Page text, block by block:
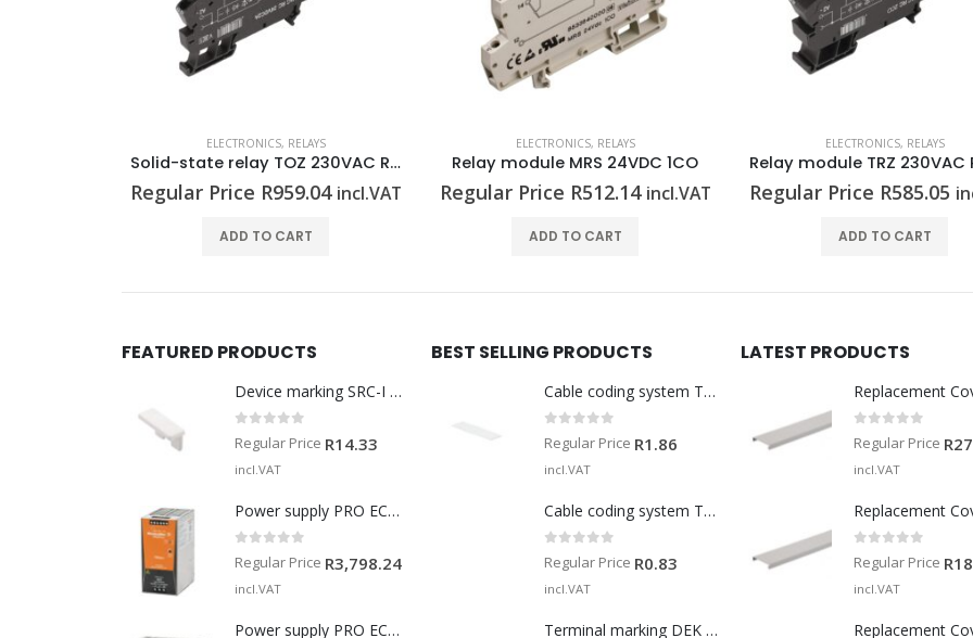
ELECTRONICS, RELAYS
Relay module MRS 24VDC 1CO
Regular Price R512.14 incl.VAT
ADD TO CART
ELECTRONICS, RELAYS
Relay module TRZ 230VAC RC 2CO
Regular Price R585.05 incl.VAT
ADD TO CART
ELECTRONICS, RELAYS
Relay module TRS
Regular Price R530.64
ADD TO CART
FEATURED PRODUCTS
Device marking SRC-I MARK
Regular Price R14.33
incl.VAT
Power supply PRO ECO 240W 24V 10A
out of 5
Regular Price R3,798.24
incl.VAT
Power supply PRO ECO 960W 24V 40A
BEST SELLING PRODUCTS
Cable coding system TM-I 15 MM WS
Regular Price R1.86
incl.VAT
Cable coding system TM 201/15 V0
out of 5
Regular Price R0.83
incl.VAT
Terminal marking DEK 5/5 MM WS
LATEST PRODUCTS
Replacement
Regular Price R
incl.VAT
Replacement
out of 5
Regular Price R
incl.VAT
Replacement